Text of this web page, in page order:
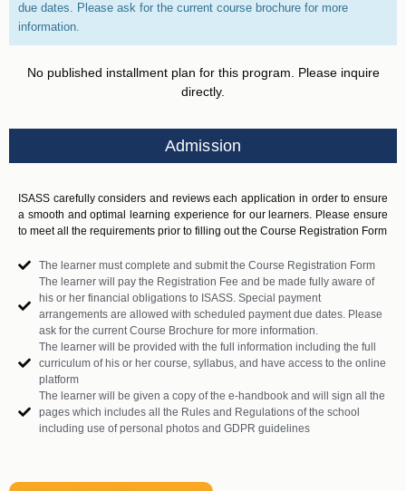
due dates. Please ask for the current course brochure for more
information.
No published installment plan for this program. Please inquire
directly.
Admission
ISASS carefully considers and reviews each application in order to ensure
a smooth and optimal learning experience for our learners. Please ensure
to meet all the requirements prior to filling out the Course Registration Form
The learner must complete and submit the Course Registration Form
The learner will pay the Registration Fee and be made fully aware of
his or her financial obligations to ISASS. Special payment
arrangements are allowed with scheduled payment due dates. Please
ask for the current Course Brochure for more information.
The learner will be provided with the full information including the full
curriculum of his or her course, syllabus, and have access to the online
platform
The learner will be given a copy of the e-handbook and will sign all the
pages which includes all the Rules and Regulations of the school
including use of personal photos and GDPR guidelines